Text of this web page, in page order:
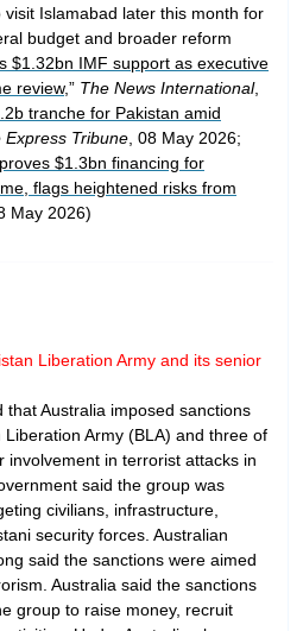
Islamabad later this month for
budget and broader reform
$1.32bn IMF support as executive
review,” The News International,
tranche for Pakistan amid
Express Tribune , 08 May 2026;
$1.3bn financing for
flags heightened risks from
May 2026)
Liberation Army and its senior
that Australia imposed sanctions
Army (BLA) and three of
involvement in terrorist attacks in
said the group was
civilians, infrastructure,
security forces. Australian
said the sanctions were aimed
Australia said the sanctions
group to raise money, recruit